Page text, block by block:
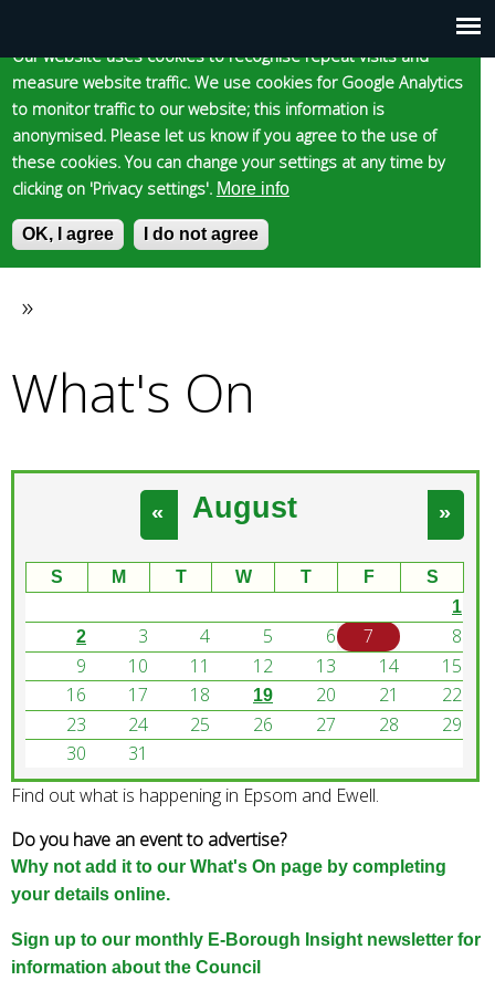
Main
menu
Our website uses cookies to recognise repeat visits and
measure website traffic. We use cookies for Google Analytics
to monitor traffic to our website; this information is
anonymised. Please let us know if you agree to the use of
these cookies. You can change your settings at any time by
clicking on 'Privacy settings'. More info
OK, I agree I do not agree
to
main
content
Skip to content Accessibility
Epsom and Ewell
S
e
h
m
E
n
y
o
s
d
.
You
are
»
What's On
August
« »
S M T W T F
S
1
2
3 4 5 6 7
8
9
10 11 12 13 14
15
16
17 18 19 20 21
22
23
24 25 26 27 28
29
30
31
Find out what is happening in Epsom and Ewell.
Do you have an event to advertise?
Why not add it to our What's On page by completing
your details online.
Sign up to our monthly E-Borough Insight newsletter for
information about the Council